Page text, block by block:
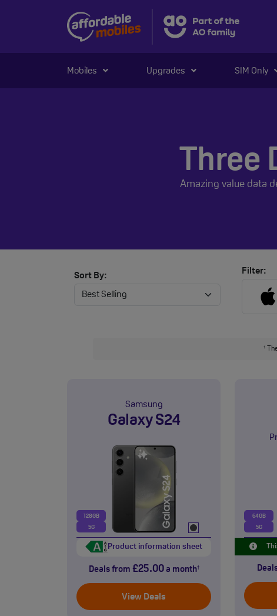
Mobiles Upgrades SIM Only
Three
Amazing value data
Sort By: Filter:
†
Samsung
Galaxy S24
128GB
5G
Product information sheet
Deals from £25.00a month†
View Deals
64GB
5G